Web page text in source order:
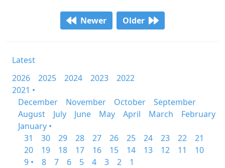
Newer Older
Latest
2026
2025 2024 2023
2022
2021 •
December
November October
September
August
July June May April March
February
January •
31
30 29 28 27 26 25 24 23 22
21
20
19 18 17 16 15 14 13 12 11
10
9 •
8 7 6 5 4 3 2
1